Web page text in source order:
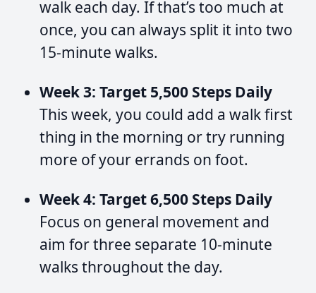
walk each day. If that’s too much at
once, you can always split it into two
15-minute walks.
Week 3: Target 5,500 Steps Daily
This week, you could add a walk first
thing in the morning or try running
more of your errands on foot.
Week 4: Target 6,500 Steps Daily
Focus on general movement and
aim for three separate 10-minute
walks throughout the day.